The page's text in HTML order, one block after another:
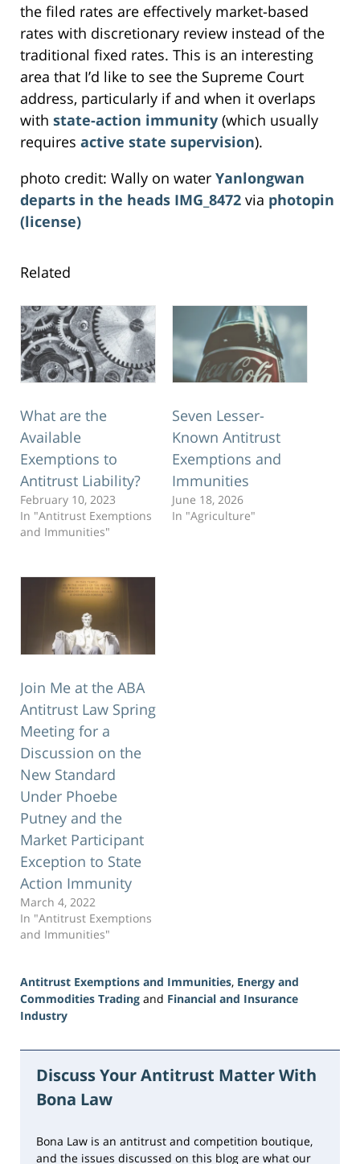
the filed rates are effectively market-based
rates with discretionary review instead of the
traditional fixed rates. This is an interesting
area that I’d like to see the Supreme Court
address, particularly if and when it overlaps
with state-action immunity (which usually
requires active state supervision).
photo credit: Wally on water Yanlongwan
departs in the heads IMG_8472 via photopin
(license)
Related
What are the
Available
Exemptions to
Antitrust Liability?
February 10, 2023
In "Antitrust Exemptions
and Immunities"
Seven Lesser-
Known Antitrust
Exemptions and
Immunities
June 18, 2026
In "Agriculture"
Join Me at the ABA
Antitrust Law Spring
Meeting for a
Discussion on the
New Standard
Under Phoebe
Putney and the
Market Participant
Exception to State
Action Immunity
March 4, 2022
In "Antitrust Exemptions
and Immunities"
Antitrust Exemptions and Immunities, Energy and
Commodities Trading and Financial and Insurance
Industry
August
2026
11:28
Discuss Your Antitrust Matter With
Bona Law
Bona Law is an antitrust and competition boutique,
and the issues discussed on this blog are what our